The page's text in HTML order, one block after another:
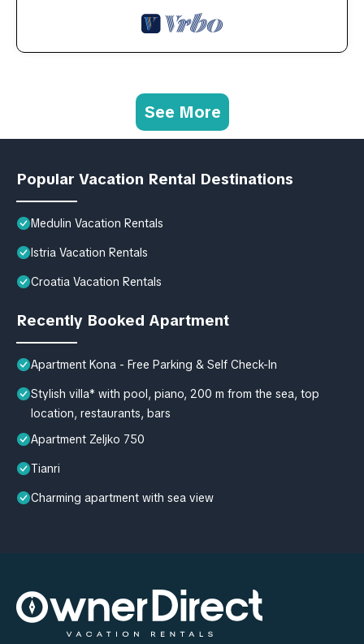
See More
Popular Vacation Rental Destinations
Medulin Vacation Rentals
Istria Vacation Rentals
Croatia Vacation Rentals
Recently Booked Apartment
Apartment Kona - Free Parking & Self Check-In
Stylish villa* with pool, piano, 200 m from the sea, top
location, restaurants, bars
Apartment Zeljko 750
Tianri
Charming apartment with sea view